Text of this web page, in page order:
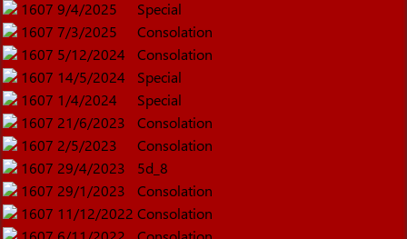
1607 9/4/2025
Special
1607 7/3/2025
Consolation
1607 5/12/2024
Consolation
1607 14/5/2024
Special
1607 1/4/2024
Special
1607 21/6/2023
Consolation
1607 2/5/2023
Consolation
1607 29/4/2023
5d_8
1607 29/1/2023
Consolation
1607 11/12/2022 Consolation